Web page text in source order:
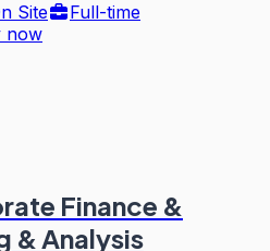
Site
Full-time
now
Finance &
& Analysis